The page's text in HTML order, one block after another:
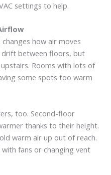
settings to help.
how air moves
drift between floors, but
Rooms with lots of
some spots too warm
too. Second-floor
thanks to their height.
warm air up out of reach.
fans or changing vent